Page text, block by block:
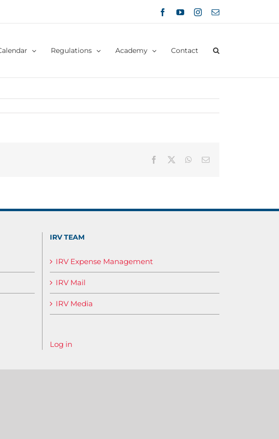
FacebookYouTubeInstagram
Email
Regulations Academy Contact
Facebook WhatsApp
Email
IRV TEAM
IRV Expense Management
IRV Mail
IRV Media
Log in